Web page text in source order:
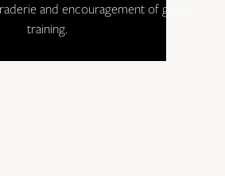
and encouragement of group
training.